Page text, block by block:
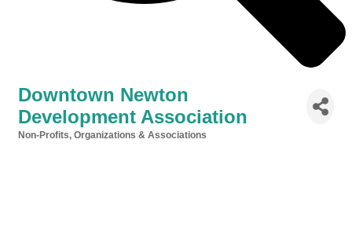
Downtown Newton
Development Association
Non-Profits, Organizations & Associations